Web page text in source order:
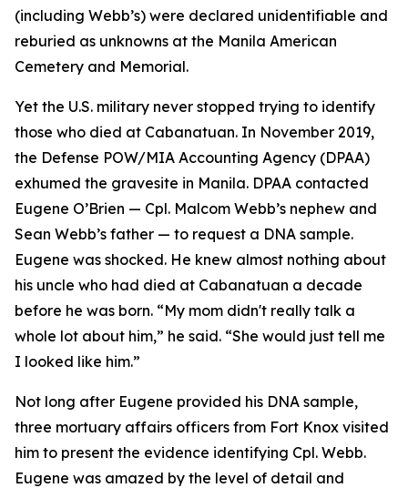
(including Webb’s) were declared unidentifiable and
reburied as unknowns at the Manila American
Cemetery and Memorial.
Yet the U.S. military never stopped trying to identify
those who died at Cabanatuan. In November 2019,
the Defense POW/MIA Accounting Agency (DPAA)
exhumed the gravesite in Manila. DPAA contacted
Eugene O’Brien — Cpl. Malcom Webb’s nephew and
Sean Webb’s father — to request a DNA sample.
Eugene was shocked. He knew almost nothing about
his uncle who had died at Cabanatuan a decade
before he was born. “My mom didn't really talk a
whole lot about him,” he said. “She would just tell me
I looked like him.”
Not long after Eugene provided his DNA sample,
three mortuary affairs officers from Fort Knox visited
him to present the evidence identifying Cpl. Webb.
Eugene was amazed by the level of detail and